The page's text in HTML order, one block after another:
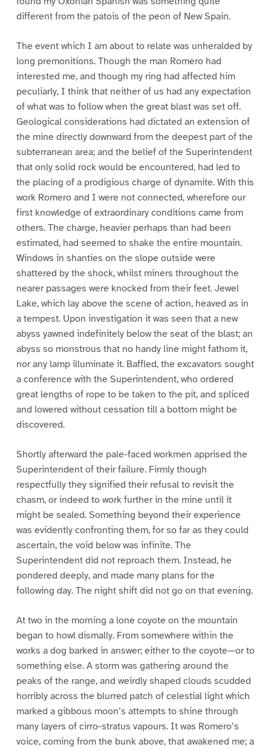
different from the patois of the peon of New Spain.
The event which I am about to relate was unheralded by
long premonitions. Though the man Romero had
interested me, and though my ring had affected him
peculiarly, I think that neither of us had any expectation
of what was to follow when the great blast was set off.
Geological considerations had dictated an extension of
the mine directly downward from the deepest part of the
subterranean area; and the belief of the Superintendent
that only solid rock would be encountered, had led to
the placing of a prodigious charge of dynamite. With this
work Romero and I were not connected, wherefore our
first knowledge of extraordinary conditions came from
others. The charge, heavier perhaps than had been
estimated, had seemed to shake the entire mountain.
Windows in shanties on the slope outside were
shattered by the shock, whilst miners throughout the
nearer passages were knocked from their feet. Jewel
Lake, which lay above the scene of action, heaved as in
a tempest. Upon investigation it was seen that a new
abyss yawned indefinitely below the seat of the blast; an
abyss so monstrous that no handy line might fathom it,
nor any lamp illuminate it. Baffled, the excavators sought
a conference with the Superintendent, who ordered
great lengths of rope to be taken to the pit, and spliced
and lowered without cessation till a bottom might be
discovered.
Shortly afterward the pale-faced workmen apprised the
Superintendent of their failure. Firmly though
respectfully they signified their refusal to revisit the
chasm, or indeed to work further in the mine until it
might be sealed. Something beyond their experience
was evidently confronting them, for so far as they could
ascertain, the void below was infinite. The
Superintendent did not reproach them. Instead, he
pondered deeply, and made many plans for the
following day. The night shift did not go on that evening.
At two in the morning a lone coyote on the mountain
began to howl dismally. From somewhere within the
works a dog barked in answer; either to the coyote—or to
something else. A storm was gathering around the
peaks of the range, and weirdly shaped clouds scudded
horribly across the blurred patch of celestial light which
marked a gibbous moon’s attempts to shine through
many layers of cirro-stratus vapours. It was Romero’s
voice, coming from the bunk above, that awakened me; a